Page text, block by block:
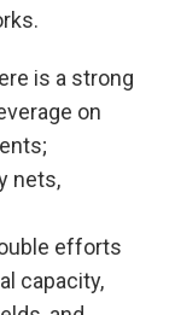
is a strong
on
nets,
efforts
capacity,